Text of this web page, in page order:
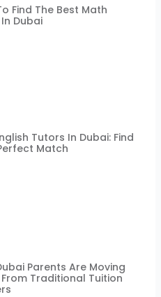
Find The Best Math
Dubai
Tutors In Dubai: Find
Match
Parents Are Moving
Traditional Tuition